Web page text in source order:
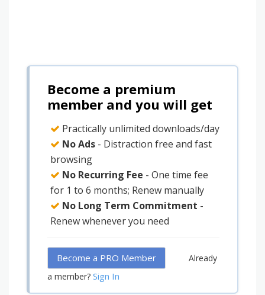
Become a premium
member and you will get
Practically unlimited downloads/day
No Ads - Distraction free and fast
browsing
No Recurring Fee - One time fee
for 1 to 6 months; Renew manually
No Long Term Commitment -
Renew whenever you need
Become a PRO Member
Already
a member? Sign In